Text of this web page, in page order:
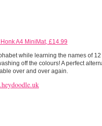
A4 MiniMat, £14.99
while learning the names of
off the colours! A perfect
over and over again.